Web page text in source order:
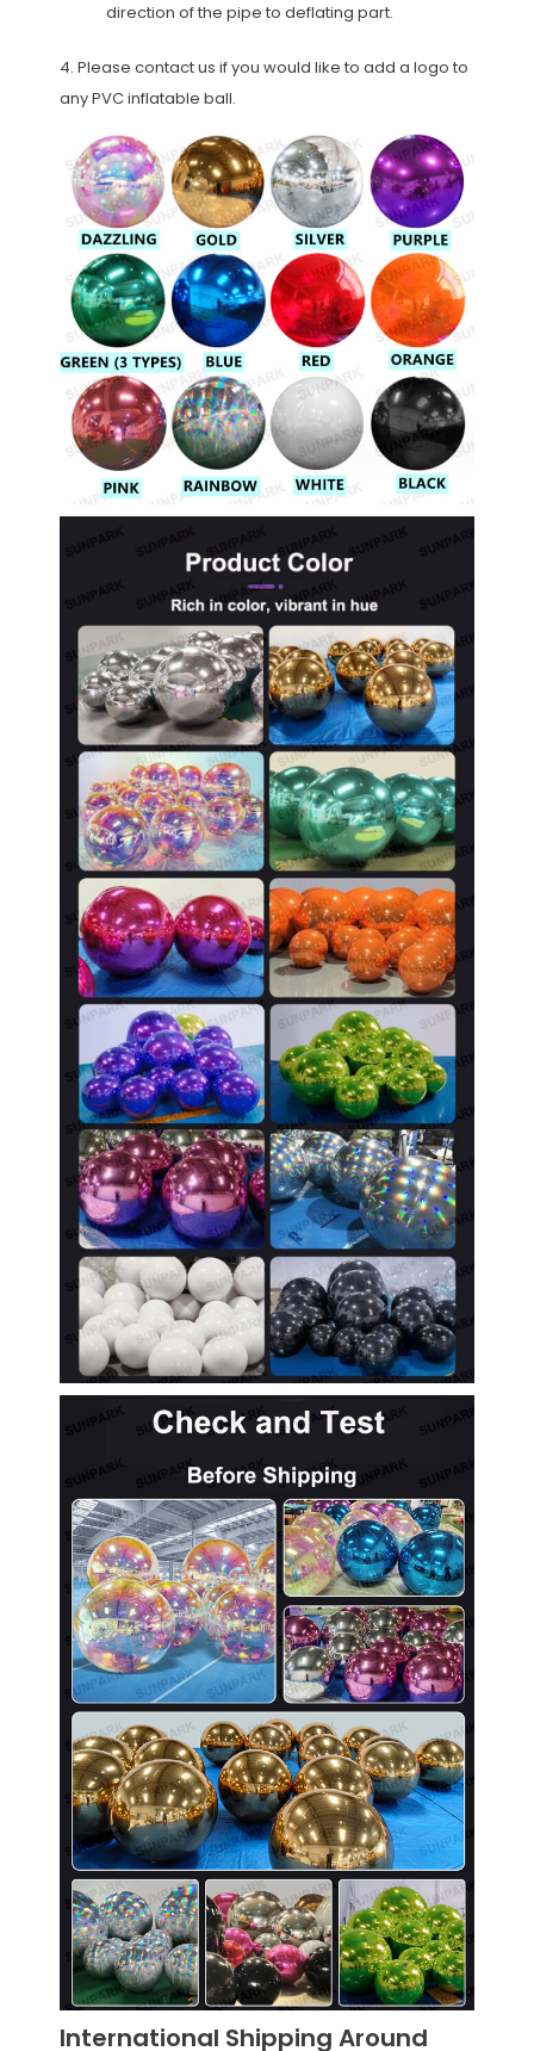
direction of the pipe to deflating part.
4. Please contact us if you would like to add a logo to
any PVC inflatable ball.
International Shipping Around